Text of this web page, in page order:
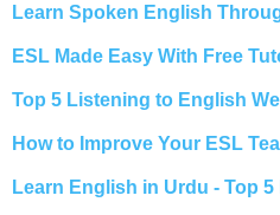
Learn Spoken English
ESL Made Easy With Free
Top 5 Listening to English
How to Improve Your ESL
Learn English in Urdu - Top 5